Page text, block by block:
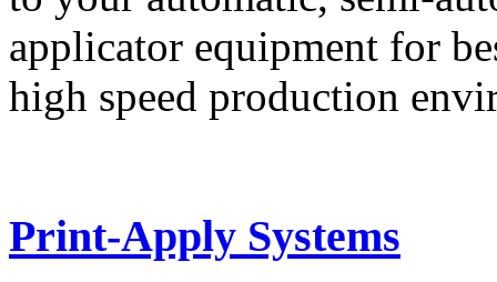
applicator equipment for
high speed production
Print-Apply Systems